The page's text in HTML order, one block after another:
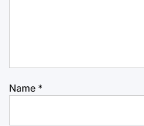
Name *